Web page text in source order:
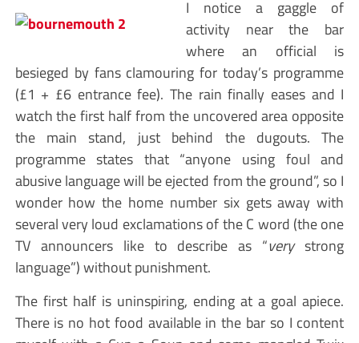
I notice a gaggle of
activity near the bar
where an official is
besieged by fans clamouring for today’s programme
(£1 + £6 entrance fee). The rain finally eases and I
watch the first half from the uncovered area opposite
the main stand, just behind the dugouts. The
programme states that “anyone using foul and
abusive language will be ejected from the ground”, so I
wonder how the home number six gets away with
several very loud exclamations of the C word (the one
TV announcers like to describe as “verystrong
language”) without punishment.
The first half is uninspiring, ending at a goal apiece.
There is no hot food available in the bar so I content